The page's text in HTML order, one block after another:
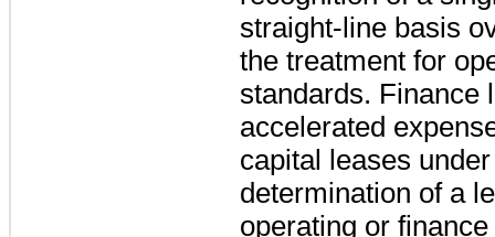
straight-line basis
the treatment for
standards. Finance
accelerated
capital leases
determination of a
operating or